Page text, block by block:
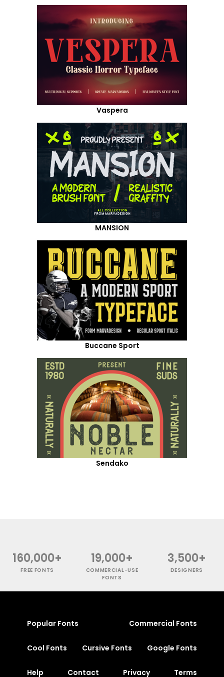
Vaspera
MANSION
Buccane Sport
Sendako
160,000+
FREE FONTS
19,000+
COMMERCIAL-USE
FONTS
3,500+
DESIGNERS
Popular Fonts Commercial Fonts
Cool Fonts Cursive Fonts Google Fonts
Help Contact Privacy Terms